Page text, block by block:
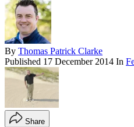
By Thomas Patrick Clarke
Published 17 December 2014 In
Share